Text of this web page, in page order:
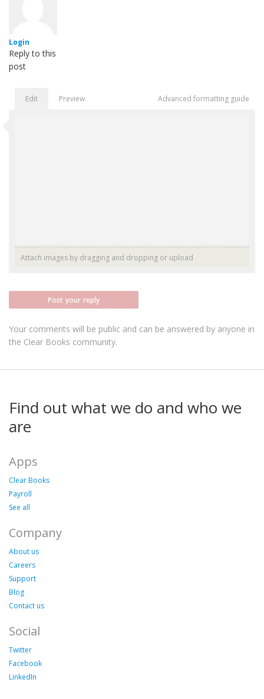
Login
Reply to this
post
Edit Preview Advanced formatting guide
Attach images by dragging and dropping or upload
Post your reply
Your comments will be public and can be answered by anyone in
the Clear Books community.
Find out what we do and who we
are
Apps
Clear Books
Payroll
See all
Company
About us
Careers
Support
Blog
Contact us
Social
Twitter
Facebook
LinkedIn